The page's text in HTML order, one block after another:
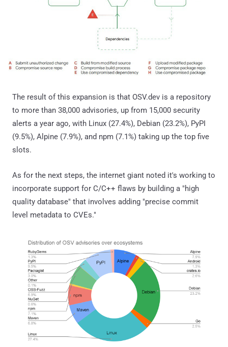
The result of this expansion is that OSV.dev is a repository
to more than 38,000 advisories, up from 15,000 security
alerts a year ago, with Linux (27.4%), Debian (23.2%), PyPI
(9.5%), Alpine (7.9%), and npm (7.1%) taking up the top five
slots.
As for the next steps, the internet giant noted it's working to
incorporate support for C/C++ flaws by building a "high
quality database" that involves adding "precise commit
level metadata to CVEs."